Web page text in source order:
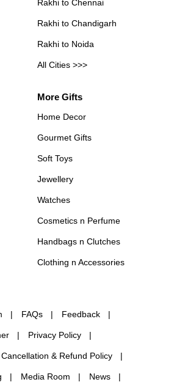
Rakhi to Chennai
Rakhi to Chandigarh
Rakhi to Noida
All Cities >>>
More Gifts
Home Decor
Gourmet Gifts
Soft Toys
Jewellery
Watches
Cosmetics n Perfume
Handbags n Clutches
Clothing n Accessories
FAQs Feedback
Privacy Policy
Cancellation & Refund Policy
Media Room News